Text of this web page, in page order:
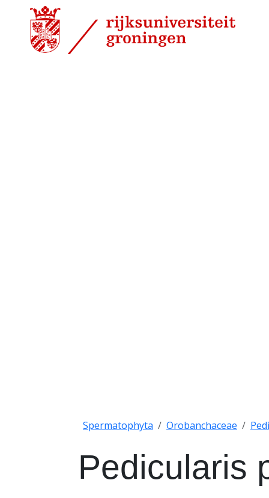
Spermatophyta Orobanchaceae
Pedicularis